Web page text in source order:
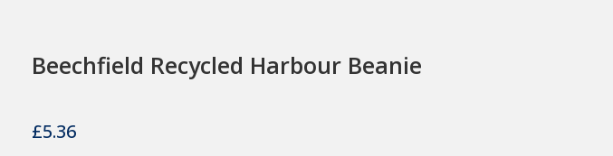
Beechfield Recycled Harbour Beanie
£5.36